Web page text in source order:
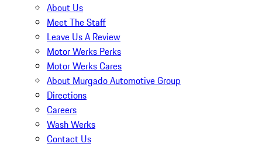
About Us
Meet The Staff
Leave Us A Review
Motor Werks Perks
Motor Werks Cares
About Murgado Automotive Group
Directions
Careers
Wash Werks
Contact Us